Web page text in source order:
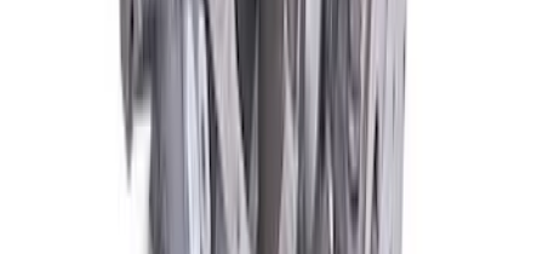
1.6 Liter 4-Cylinder Kent Engine Block